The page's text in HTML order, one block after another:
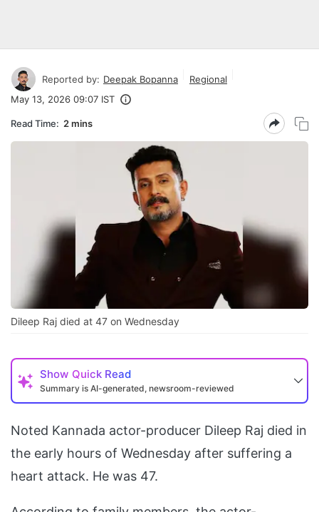
Reported by: Deepak Bopanna
Regional
May 13, 2026 09:07 IST
Read Time: 2 mins
Dileep Raj died at 47 on Wednesday
Show Quick Read
Summary is AI-generated, newsroom-reviewed
Noted Kannada actor-producer Dileep Raj died in
the early hours of Wednesday after suffering a
heart attack. He was 47.